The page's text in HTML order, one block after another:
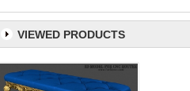
VIEWED PRODUCTS